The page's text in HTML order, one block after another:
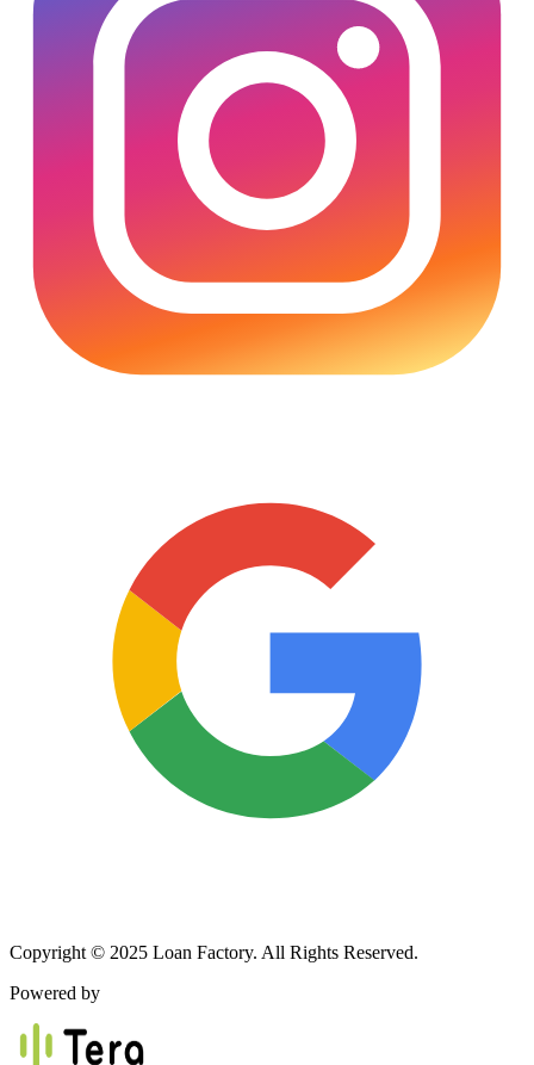
Copyright © 2025 Loan Factory. All Rights Reserved.
Powered by